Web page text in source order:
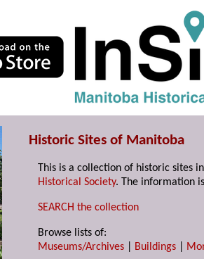
Historic Sites of Manitoba
This is a collection of historic sites
Historical Society. The information
SEARCH the collection
Browse lists of:
Museums/Archives
Buildings